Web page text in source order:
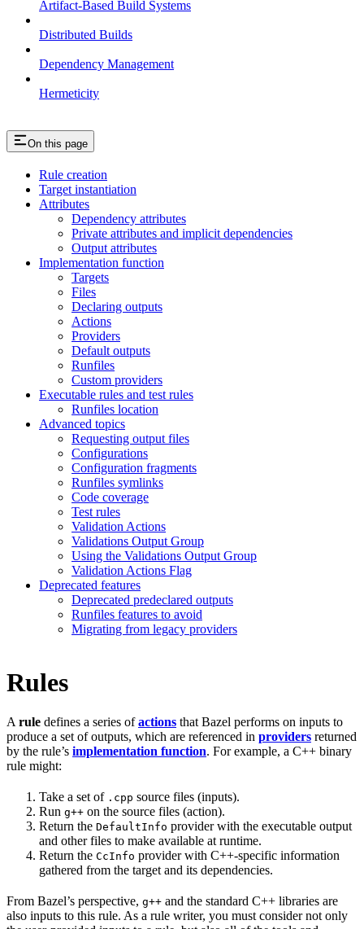
Artifact-Based Build Systems
Distributed Builds
Dependency Management
Hermeticity
On this page
Rule creation
Target instantiation
Attributes
Dependency attributes
Private attributes and implicit dependencies
Output attributes
Implementation function
Targets
Files
Declaring outputs
Actions
Providers
Default outputs
Runfiles
Custom providers
Executable rules and test rules
Runfiles location
Advanced topics
Requesting output files
Configurations
Configuration fragments
Runfiles symlinks
Code coverage
Test rules
Validation Actions
Validations Output Group
Using the Validations Output Group
Validation Actions Flag
Deprecated features
Deprecated predeclared outputs
Runfiles features to avoid
Migrating from legacy providers
Rules
A rule defines a series ofactions that Bazel performs on inputs to
produce a set of outputs, which are referenced in providers returned
by the rule’s implementation function. For example, a C++ binary
rule might:
Take a set of .cpp source files (inputs).
Run g++ on the source files (action).
Return the DefaultInfo provider with the executable output
and other files to make available at runtime.
Return the CcInfo provider with C++-specific information
gathered from the target and its dependencies.
From Bazel’s perspective, g++ and the standard C++ libraries are
also inputs to this rule. As a rule writer, you must consider not only